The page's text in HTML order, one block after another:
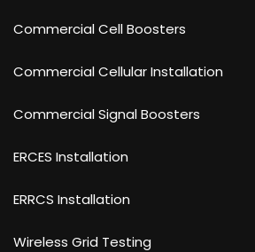
Commercial Cell Boosters
Commercial Cellular Installation
Commercial Signal Boosters
ERCES Installation
ERRCS Installation
Wireless Grid Testing